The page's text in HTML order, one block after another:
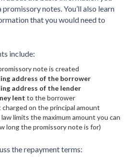
notes. You’ll also learn
that you would need to
include:
note is created
address of the borrower
address of the lender
lent to the borrower
charged on the principal amount
limits the maximum amount you can
long the promissory note is for)
the repayment terms: